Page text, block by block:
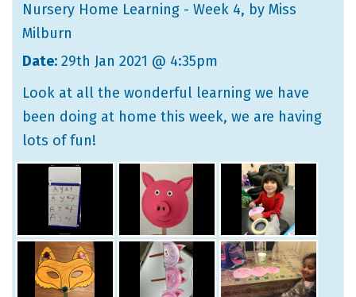
Nursery Home Learning - Week 4, by Miss
Milburn
Date: 29th Jan 2021 @ 4:35pm
Look at all the wonderful learning we have
been doing at home this week, we are having
lots of fun!